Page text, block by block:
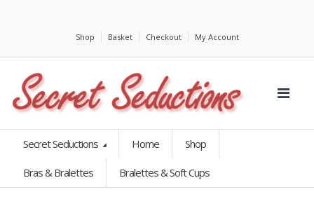
Shop Basket Checkout My Account
Secret Seductions Home Shop
Bras & Bralettes Bralettes & Soft Cups